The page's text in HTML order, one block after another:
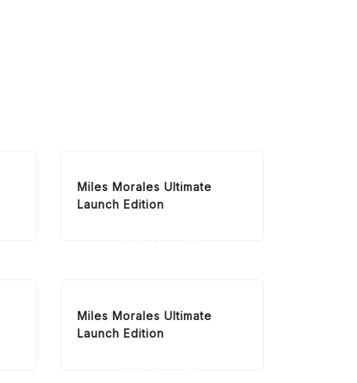
Miles Morales Ultimate
Launch Edition
Miles Morales Ultimate
Launch Edition